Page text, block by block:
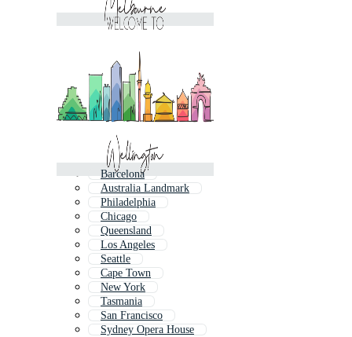
Barcelona
Australia Landmark
Philadelphia
Chicago
Queensland
Los Angeles
Seattle
Cape Town
New York
Tasmania
San Francisco
Sydney Opera House